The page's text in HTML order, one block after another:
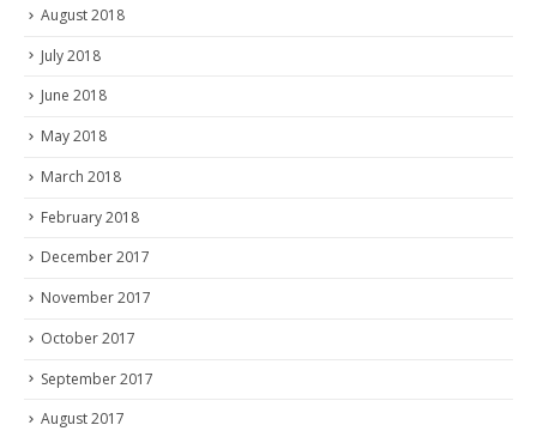
August 2018
July 2018
June 2018
May 2018
March 2018
February 2018
December 2017
November 2017
October 2017
September 2017
August 2017